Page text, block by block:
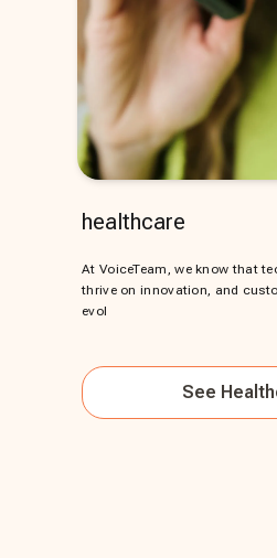
healthcare
At VoiceTeam, we know that
thrive on innovation, and
evol
See